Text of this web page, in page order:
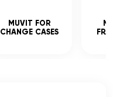
MUVIT FOR
CHANGE CASES